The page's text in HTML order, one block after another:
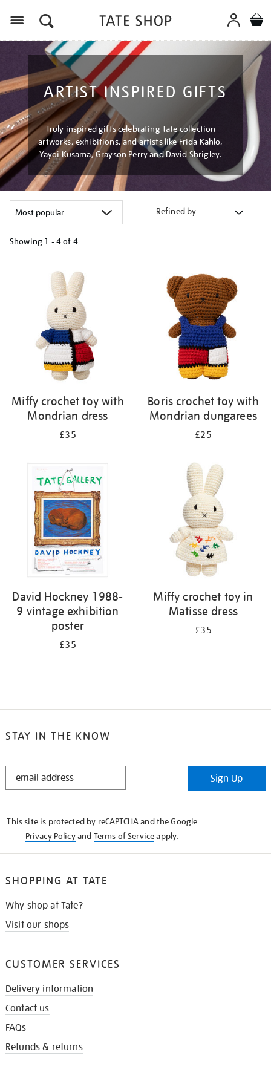
ARTIST INSPIRED GIFTS
Truly inspired gifts celebrating Tate collection
artworks, exhibitions, and artists like Frida Kahlo,
Yayoi Kusama, Grayson Perry and David Shrigley.
Refined by
Showing 1 - 4 of 4
Miffy crochet toy with
Mondrian dress
£35
Boris crochet toy with
Mondrian dungarees
£25
David Hockney 1988-
9 vintage exhibition
poster
£35
Miffy crochet toy in
Matisse dress
£35
STAY IN THE KNOW
STAY
Sign Up
This site is protected by reCAPTCHA and the Google
Privacy Policyand Terms of Serviceapply.
SHOPPING AT TATE
Why shop at Tate?
Visit our shops
CUSTOMER SERVICES
Delivery information
Contact us
FAQs
Refunds & returns